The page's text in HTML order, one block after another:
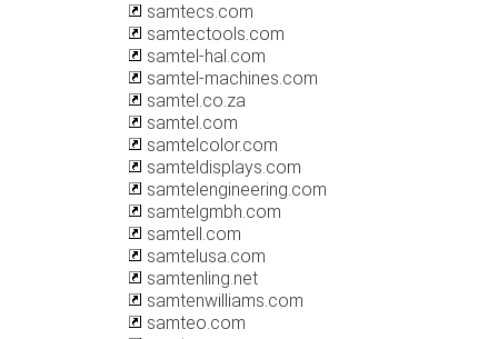
samtecs.com
samtectools.com
samtel-hal.com
samtel-machines.com
samtel.co.za
samtel.com
samtelcolor.com
samteldisplays.com
samtelengineering.com
samtelgmbh.com
samtell.com
samtelusa.com
samtenling.net
samtenwilliams.com
samteo.com